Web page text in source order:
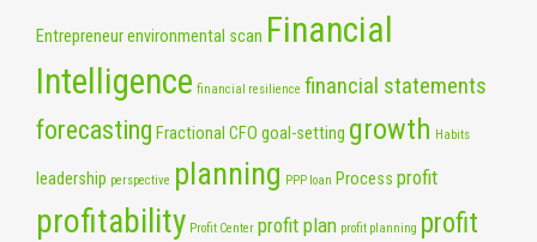
Entrepreneurenvironmental scan Financial
Intelligence financial resilience financial statements
forecasting Fractional CFO goal-setting growth Habits
leadership perspective planning PPP loan Process profit
profitability Profit Center profit plan profit planning profit